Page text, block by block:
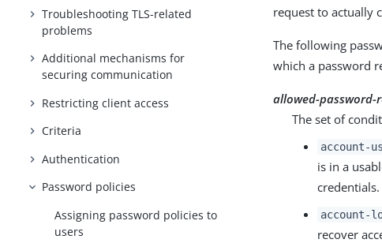
Troubleshooting TLS-related
problems
Additional mechanisms for
securing communication
Restricting client access
Criteria
Authentication
Password policies
Assigning password policies to
users
request to actually
The following
which a password
allowed-
The set of
account-
is in a
credentials.
account-
recover